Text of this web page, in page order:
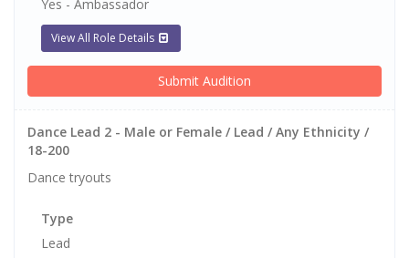
Yes - Ambassador
View All Role Details
Submit Audition
Dance Lead 2 - Male or Female / Lead / Any Ethnicity /
18-200
Dance tryouts
Type
Lead